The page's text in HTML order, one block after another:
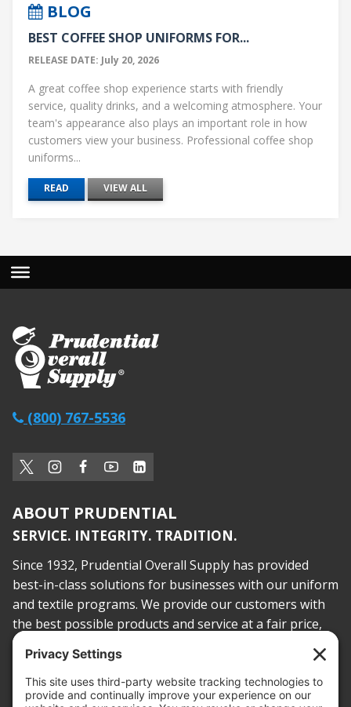
BLOG
BEST COFFEE SHOP UNIFORMS FOR...
RELEASE DATE: July 20, 2026
A great coffee shop experience starts with friendly
service, quality drinks, and a welcoming atmosphere. Your
team's appearance also plays an important role in how
customers view your business. Professional coffee shop
uniforms...
READ VIEW ALL
(800) 767-5536
ABOUT PRUDENTIAL
SERVICE. INTEGRITY. TRADITION.
Since 1932, Prudential Overall Supply has provided
best-in-class solutions for businesses with our uniform
and textile programs. We provide our customers with
the best possible products and service at a fair price,
today and into the future.
PROOF OF INSURANCE